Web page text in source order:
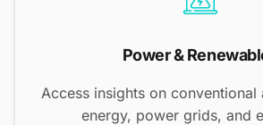
Power &
Access insights on conventional
energy, power grids, and